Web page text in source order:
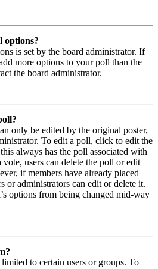
options?
is set by the board administrator. If
more options to your poll than the
the board administrator.
only be edited by the original poster,
To edit a poll, click to edit the
always has the poll associated with
vote, users can delete the poll or edit
if members have already placed
or administrators can edit or delete it.
options from being changed mid-way
to certain users or groups. To